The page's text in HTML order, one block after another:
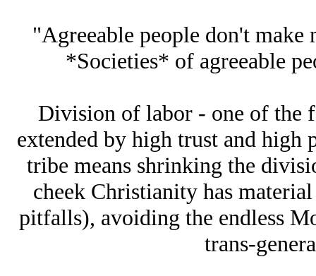
"Agreeable people don't
*Societies* of agreeable
Division of labor - one of the
extended by high trust and
tribe means shrinking the
cheek Christianity has
pitfalls), avoiding the endless
trans-